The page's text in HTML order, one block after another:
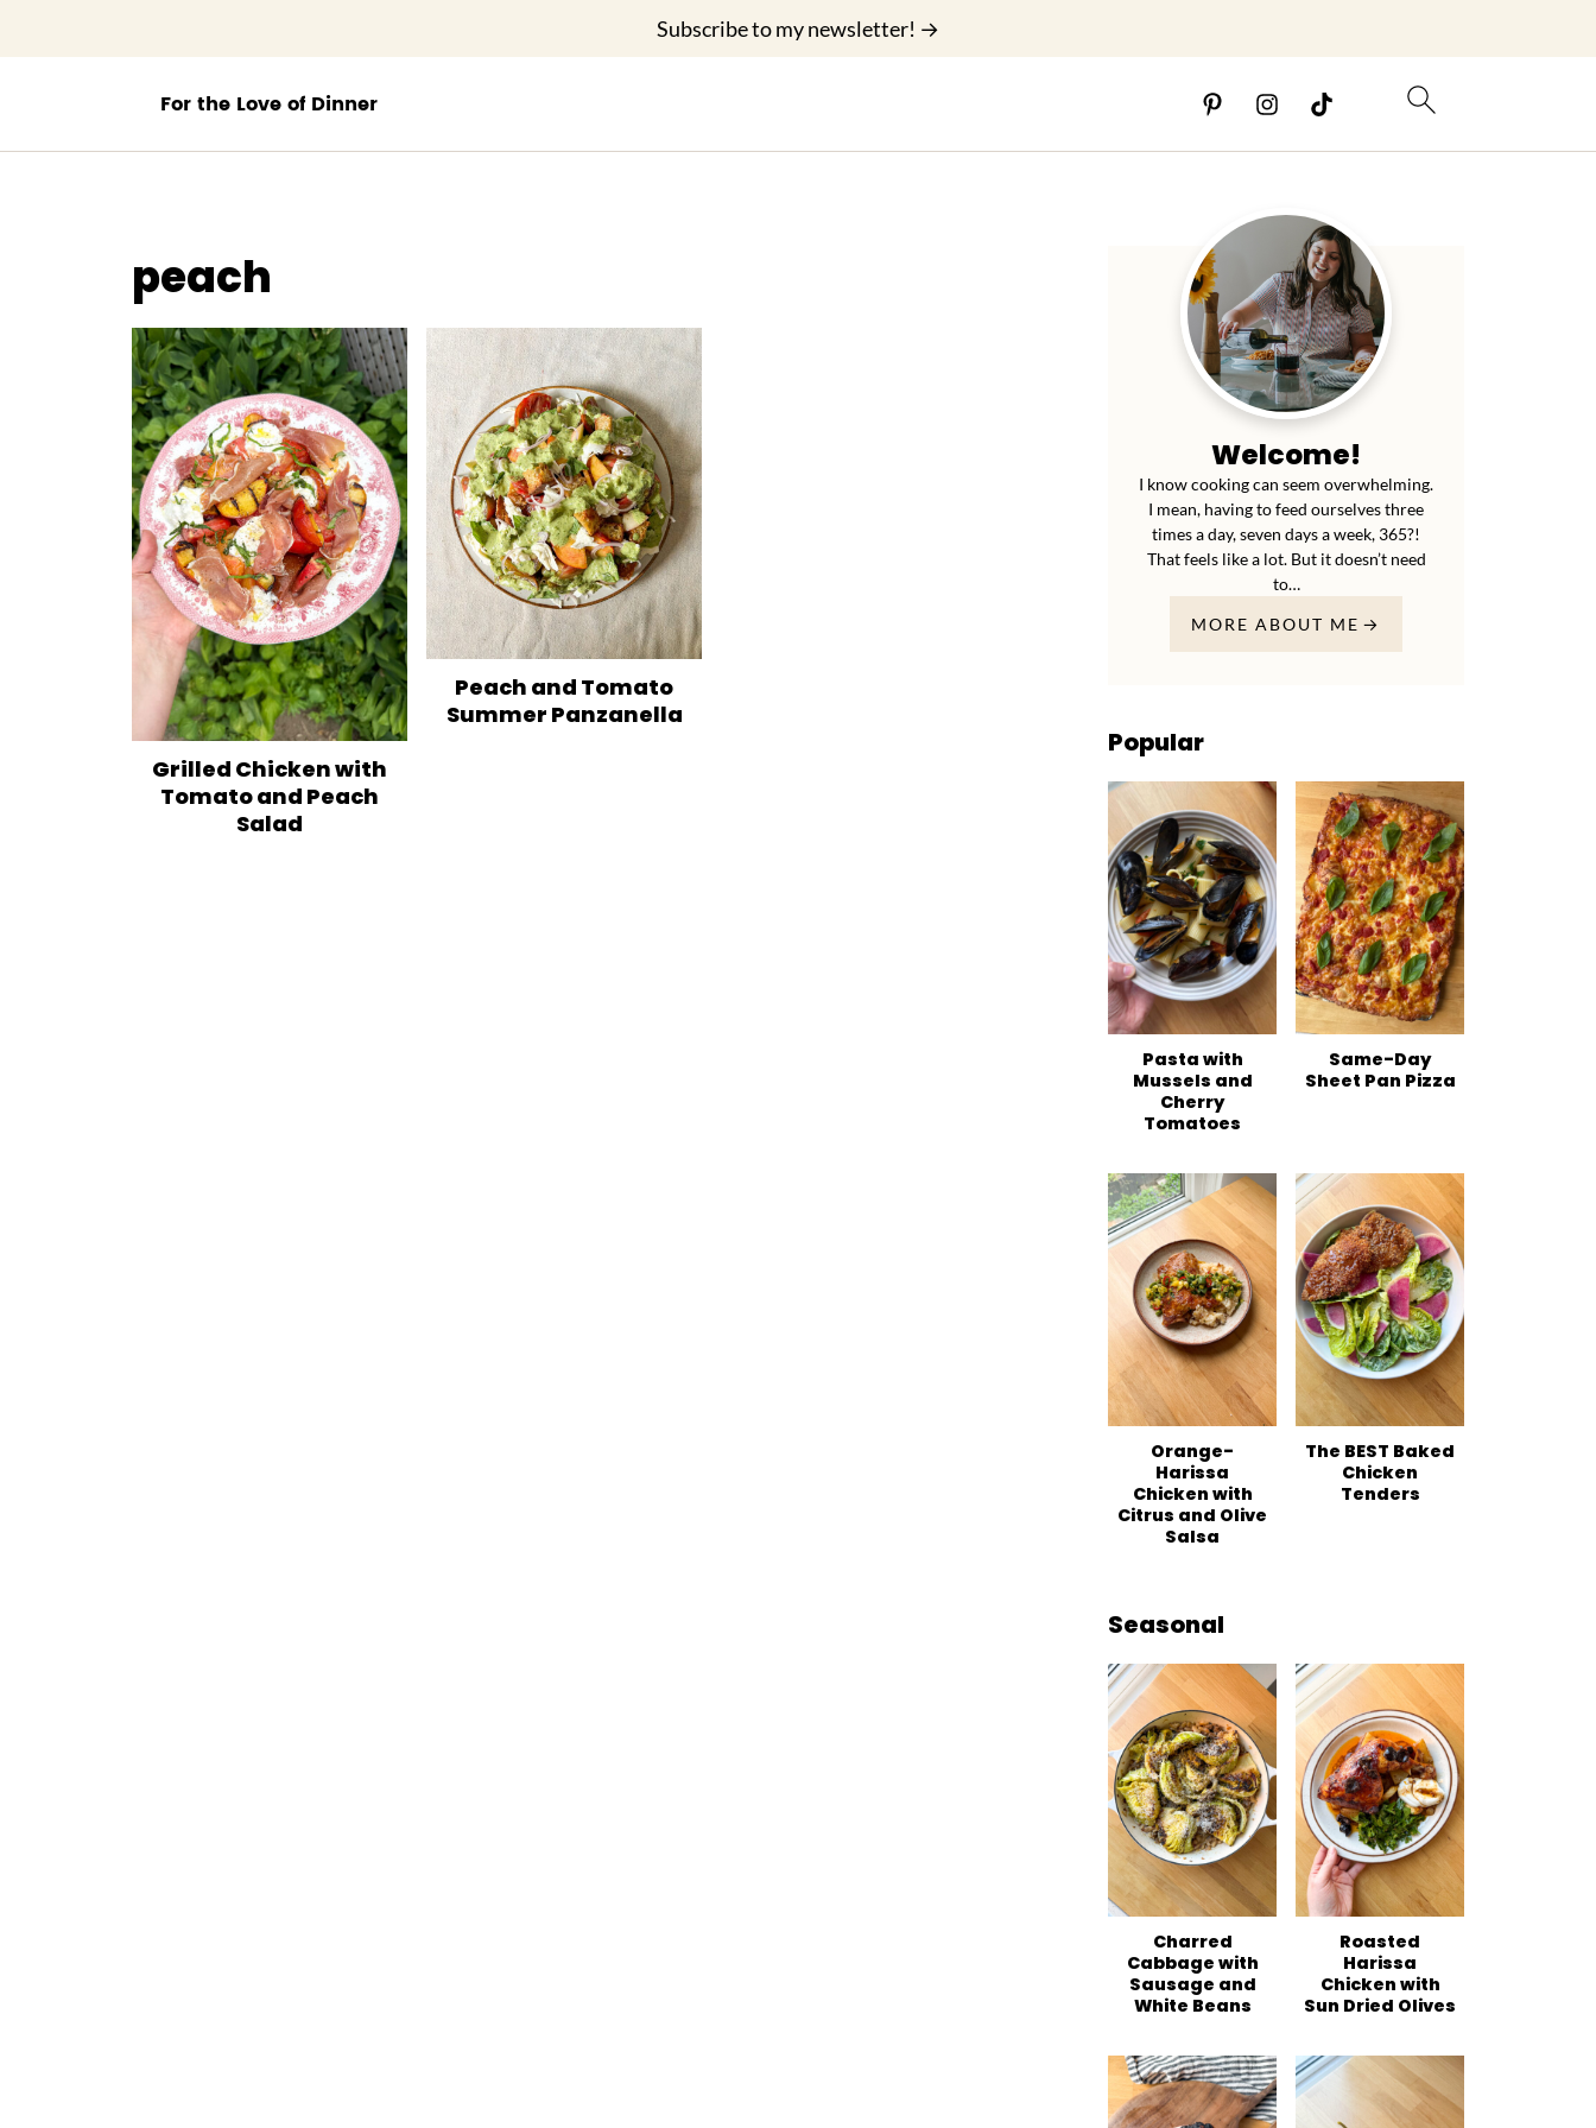
Subscribe to my newsletter! →
peach
Grilled Chicken with
Tomato and Peach
Salad
Peach and Tomato
Summer Panzanella
Welcome!
I know cooking can seem overwhelming.
I mean, having to feed ourselves three
times a day, seven days a week, 365?!
That feels like a lot. But it doesn’t need
to…
MORE ABOUT ME
Popular
Pasta with
Mussels and
Cherry
Tomatoes
Same-Day
Sheet Pan Pizza
Orange-
Harissa
Chicken with
Citrus and Olive
Salsa
The BEST Baked
Chicken
Tenders
Seasonal
Charred
Cabbage with
Sausage and
White Beans
Roasted
Harissa
Chicken with
Sun Dried Olives